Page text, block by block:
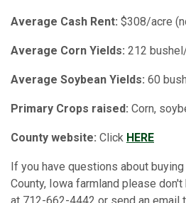
Average Cash Rent: $308/acre
Average Corn Yields: 212
Average Soybean Yields: 60
Primary Crops raised: Corn,
County website: Click HERE
If you have questions about
County, Iowa farmland please